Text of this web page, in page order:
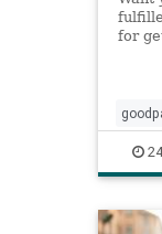
for